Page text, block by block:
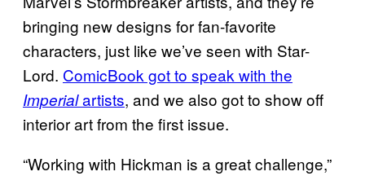
bringing new designs for fan-favorite
characters, just like we’ve seen with Star-
Lord. ComicBook got to speak with the
Imperialartists, and we also got to show off
interior art from the first issue.
“Working with Hickman is a great challenge,”